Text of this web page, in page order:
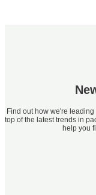
Find out how we're
top of the latest trends in
help you